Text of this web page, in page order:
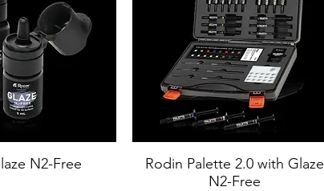
N2-Free
Rodin Palette 2.0 with Glaze
N2-Free